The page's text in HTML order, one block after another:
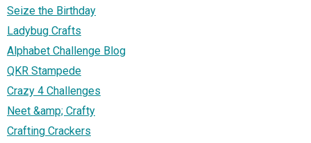
Seize the Birthday
Ladybug Crafts
Alphabet Challenge Blog
QKR Stampede
Crazy 4 Challenges
Neet &amp; Crafty
Crafting Crackers